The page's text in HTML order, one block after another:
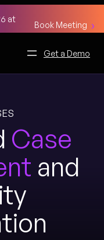
at
Book Meeting
Get a Demo
Case
and